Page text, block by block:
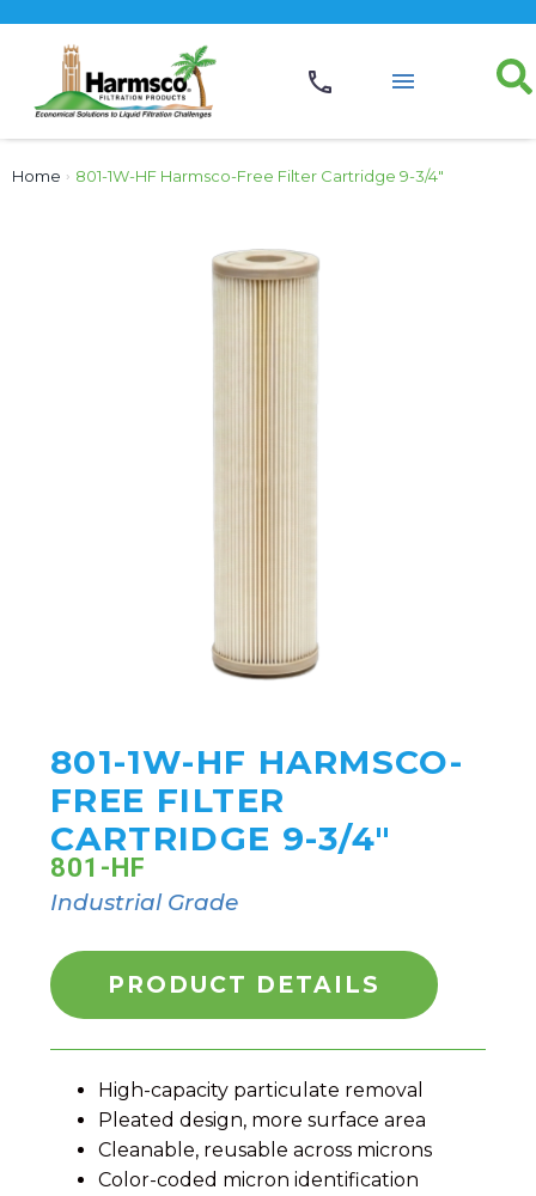
Home › 801-1W-HF Harmsco-Free Filter Cartridge 9-3/4″
801-1W-HF HARMSCO-
FREE FILTER
CARTRIDGE 9-3/4"
801-HF
Industrial Grade
PRODUCT DETAILS
High-capacity particulate removal
Pleated design, more surface area
Cleanable, reusable across microns
Color-coded micron identification